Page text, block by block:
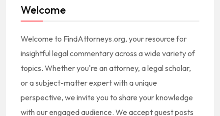
Welcome
Welcome to FindAttorneys.org, your resource for
insightful legal commentary across a wide variety of
topics. Whether you're an attorney, a legal scholar,
or a subject-matter expert with a unique
perspective, we invite you to share your knowledge
with our engaged audience. We accept guest posts